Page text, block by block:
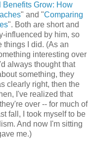
Benefits Grow: How
" and "Comparing
". Both are short and
influenced by him, so
things I did. (As an
interesting over
always thought that
something, they
clearly right, then the
I've realized that
over -- for much of
fall, I took myself to be
And now I'm sitting
me.)